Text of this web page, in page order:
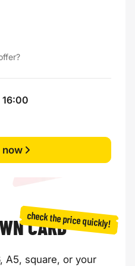
now
check the price quickly!
CARD
A5, square, or your